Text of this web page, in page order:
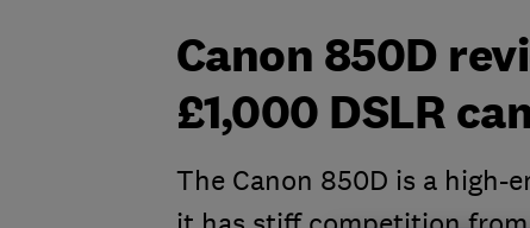
Canon 850D
£1,000 DSLR
The Canon 850D is a high-